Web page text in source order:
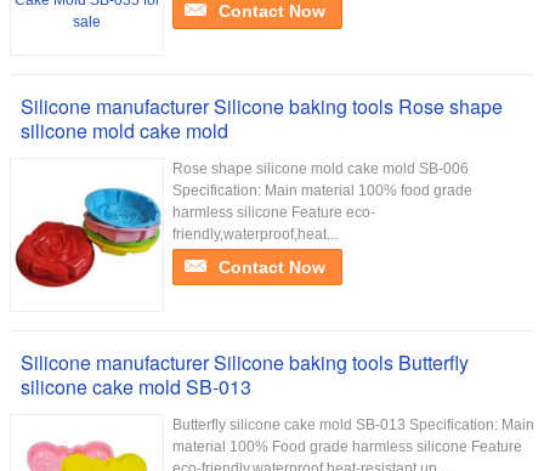
Contact Now
Silicone manufacturer Silicone baking tools Rose shape
silicone mold cake mold
Rose shape silicone mold cake mold SB-006
Specification: Main material 100% food grade
harmless silicone Feature eco-
friendly,waterproof,heat...
Contact Now
Silicone manufacturer Silicone baking tools Butterfly
silicone cake mold SB-013
Butterfly silicone cake mold SB-013 Specification: Main
material 100% Food grade harmless silicone Feature